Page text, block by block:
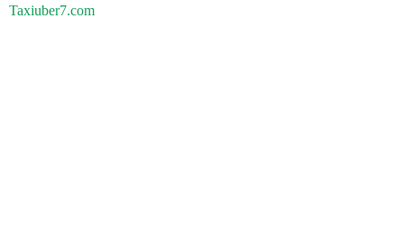
Taxiuber7.com